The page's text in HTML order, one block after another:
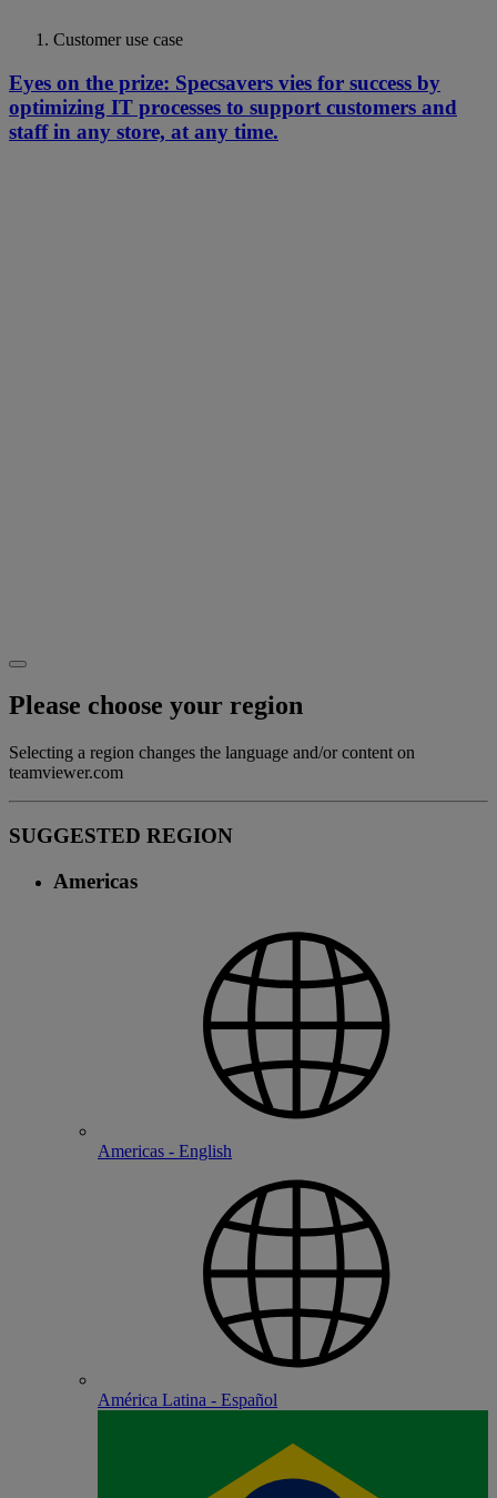
Customer use case
Eyes on the prize: Specsavers vies for success by
optimizing IT processes to support customers and
staff in any store, at any time.
Please choose your region
Selecting a region changes the language and/or content on
teamviewer.com
SUGGESTED REGION
Americas
Americas - English
América Latina - Español